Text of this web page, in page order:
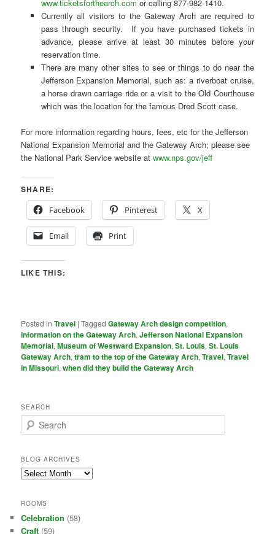
www.ticketsforthearch.com or calling 877-982-1410.
Currently all visitors to the Gateway Arch are required to
pass through security. If you have purchased tickets in
advance, please arrive at least 30 minutes before your
reservation time.
There are many other sites to see or things to do near the
Jefferson Expansion Memorial, such as: a riverboat cruise,
a horse drawn carriage ride or a visit to the Old Courthouse
which was the location for the famous Dred Scott case.
For more information regarding hours, fees, etc for the Jefferson
National Expansion Memorial and the Gateway Arch; please see
the National Park Service website atwww.nps.gov/jeff
SHARE:
Facebook
Pinterest X
Email Print
LIKE THIS:
Posted in Travel |Tagged Gateway Arch design competition,
information on the Gateway Arch,Jefferson National Expansion
Memorial,Museum of Westward Expansion,St. Louis,St. Louis
Gateway Arch,tram to the top of the Gateway Arch,Travel,Travel
in Missouri,when did they build the Gateway Arch
SEARCH
e
r
c
h
BLOG ARCHIVES
Blog
ROOMS
Celebration (58)
Craft (59)